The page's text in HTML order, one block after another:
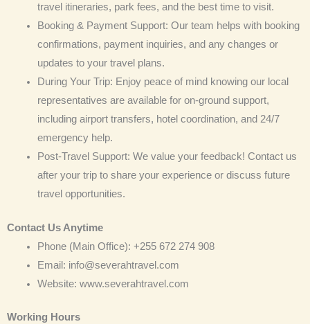
travel itineraries, park fees, and the best time to visit.
Booking & Payment Support: Our team helps with booking
confirmations, payment inquiries, and any changes or
updates to your travel plans.
During Your Trip: Enjoy peace of mind knowing our local
representatives are available for on-ground support,
including airport transfers, hotel coordination, and 24/7
emergency help.
Post-Travel Support: We value your feedback! Contact us
after your trip to share your experience or discuss future
travel opportunities.
Contact Us Anytime
Phone (Main Office): +255 672 274 908
Email: info@severahtravel.com
Website: www.severahtravel.com
Working Hours